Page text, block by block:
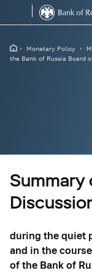
Monetary Policy
the Bank of Russia Board
Summary
during the quiet
and in the
of the Bank of